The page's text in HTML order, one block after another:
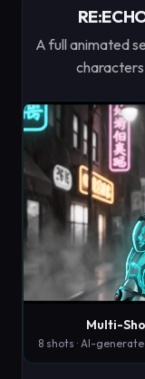
A full animated
Multi-
8 shots · AI-